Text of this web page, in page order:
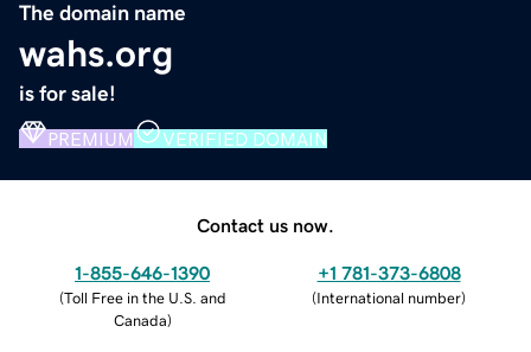
The domain name
wahs.org
is for sale!
PREMIUM VERIFIED DOMAIN
Contact us now.
1-855-646-1390
(Toll Free in the U.S. and
Canada)
+1 781-373-6808
(International number)